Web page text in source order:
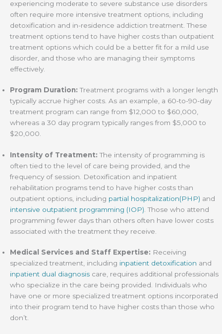
experiencing moderate to severe substance use disorders
often require more intensive treatment options, including
detoxification and in-residence addiction treatment. These
treatment options tend to have higher costs than outpatient
treatment options which could be a better fit for a mild use
disorder, and those who are managing their symptoms
effectively.
Program Duration:Treatment programs with a longer length
typically accrue higher costs. As an example, a 60-to-90-day
treatment program can range from $12,000 to $60,000,
whereas a 30 day program typically ranges from $5,000 to
$20,000.
Intensity of Treatment:The intensity of programming is
often tied to the level of care being provided, and the
frequency of session. Detoxification and inpatient
rehabilitation programs tend to have higher costs than
outpatient options, including partial hospitalization(PHP) and
intensive outpatient programming (IOP) . Those who attend
programming fewer days than others often have lower costs
associated with the treatment they receive.
Medical Services and Staff Expertise: Receiving
specialized treatment, including inpatient detoxification and
inpatient dual diagnosis care, requires additional professionals
who specialize in the care being provided. Individuals who
have one or more specialized treatment options incorporated
into their program tend to have higher costs than those who
don’t.